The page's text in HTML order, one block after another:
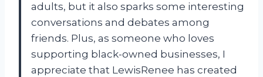
adults, but it also sparks some interesting
conversations and debates among
friends. Plus, as someone who loves
supporting black-owned businesses, I
appreciate that LewisRenee has created